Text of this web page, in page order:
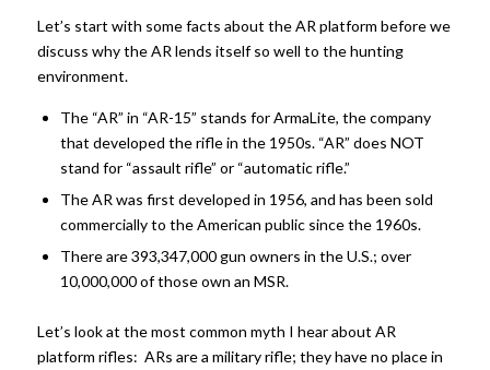
Let’s start with some facts about the AR platform before we
discuss why the AR lends itself so well to the hunting
environment.
The “AR” in “AR-15” stands for ArmaLite, the company
that developed the rifle in the 1950s. “AR” does NOT
stand for “assault rifle” or “automatic rifle.”
The AR was first developed in 1956, and has been sold
commercially to the American public since the 1960s.
There are 393,347,000 gun owners in the U.S.; over
10,000,000 of those own an MSR.
Let’s look at the most common myth I hear about AR
platform rifles: ARs are a military rifle; they have no place in